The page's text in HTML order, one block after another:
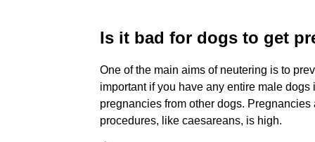
Is it bad for dogs to get
One of the main aims of neutering is to
important if you have any entire male
pregnancies from other dogs.
procedures, like caesareans, is high.